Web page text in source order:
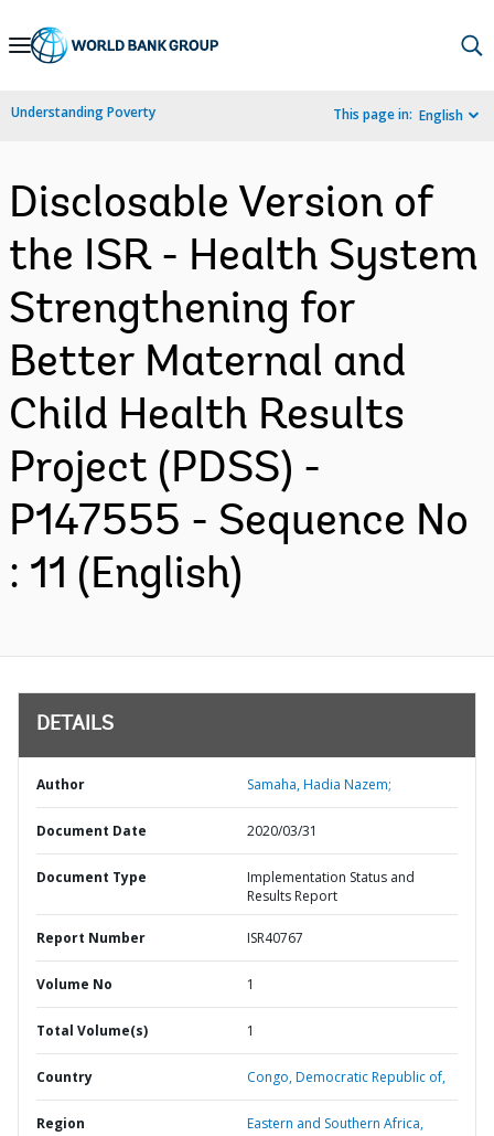
Skip
Navigation
Understanding Poverty This page in: English
Disclosable Version of
the ISR - Health System
Strengthening for
Better Maternal and
Child Health Results
Project (PDSS) -
P147555 - Sequence No
: 11 (English)
DETAILS
Author Samaha, Hadia Nazem;
Document Date 2020/03/31
Document Type
Implementation Status and
Results Report
Report Number ISR40767
Volume No 1
Total Volume(s) 1
Country Congo,Democratic Republic of,
Region Eastern and Southern Africa,